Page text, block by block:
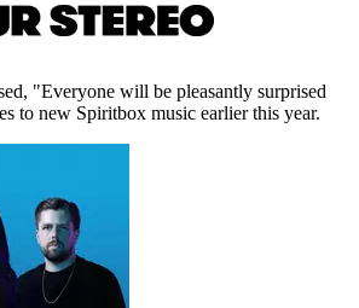
"Everyone will be pleasantly surprised
to new Spiritbox music earlier this year.